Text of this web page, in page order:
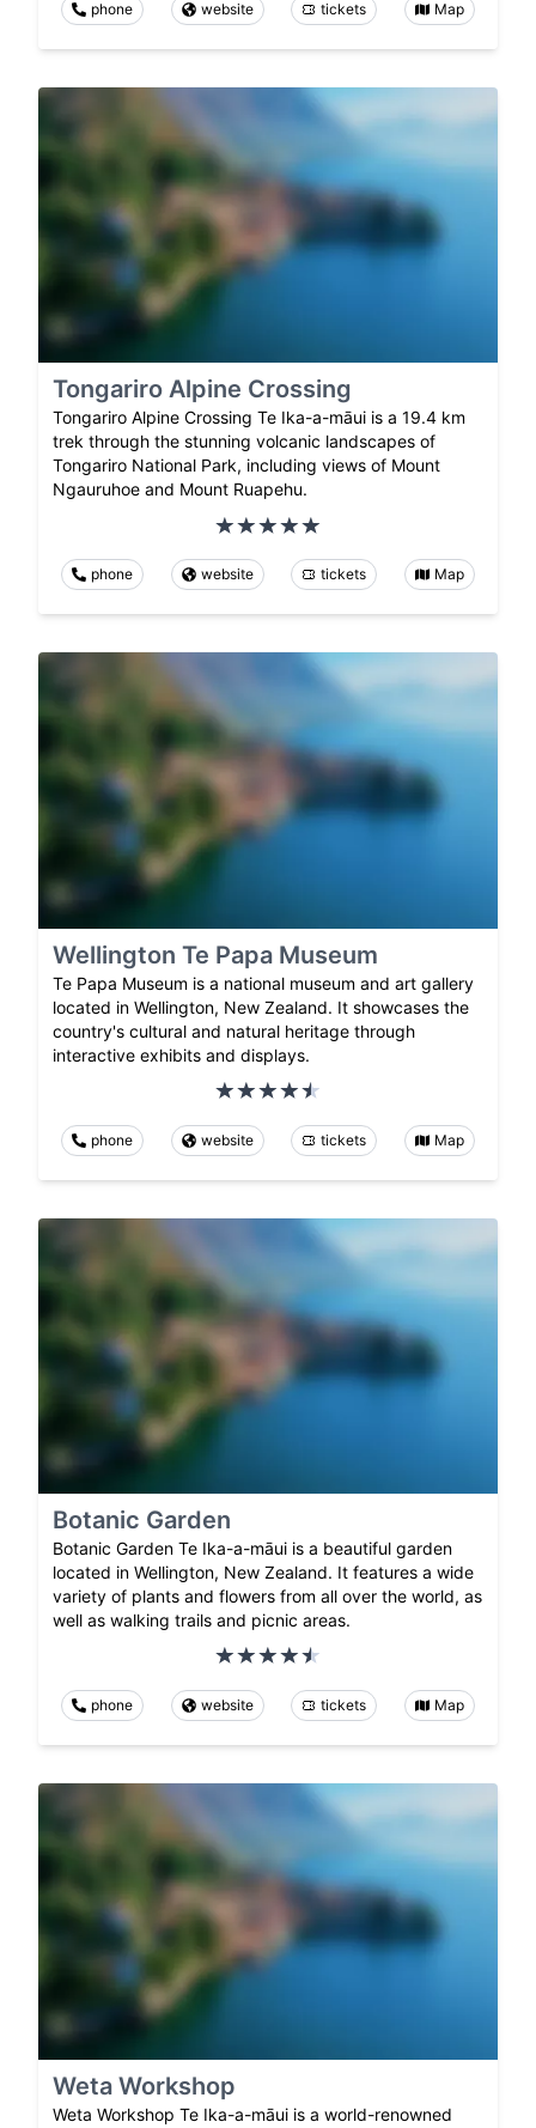
phone website tickets Map
Tongariro Alpine Crossing
Tongariro Alpine Crossing Te Ika-a-māui is a 19.4 km
trek through the stunning volcanic landscapes of
Tongariro National Park, including views of Mount
Ngauruhoe and Mount Ruapehu.
phone website tickets Map
Wellington Te Papa Museum
Te Papa Museum is a national museum and art gallery
located in Wellington, New Zealand. It showcases the
country's cultural and natural heritage through
interactive exhibits and displays.
phone website tickets Map
Botanic Garden
Botanic Garden Te Ika-a-māui is a beautiful garden
located in Wellington, New Zealand. It features a wide
variety of plants and flowers from all over the world, as
well as walking trails and picnic areas.
phone website tickets Map
Weta Workshop
Weta Workshop Te Ika-a-māui is a world-renowned